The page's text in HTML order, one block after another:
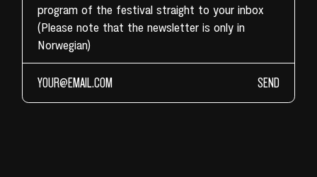
program of the festival straight to your inbox
(Please note that the newsletter is only in
Norwegian)
SEND